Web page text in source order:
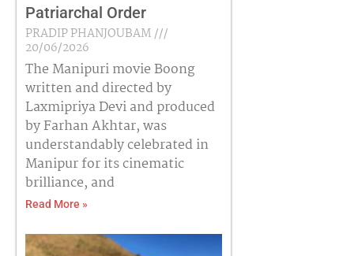
Patriarchal Order
PRADIP PHANJOUBAM
20/06/2026
The Manipuri movie Boong
written and directed by
Laxmipriya Devi and produced
by Farhan Akhtar, was
understandably celebrated in
Manipur for its cinematic
brilliance, and
Read More »